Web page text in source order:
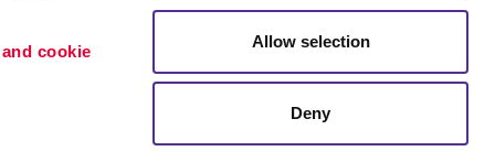
cookie
Allow selection
Deny